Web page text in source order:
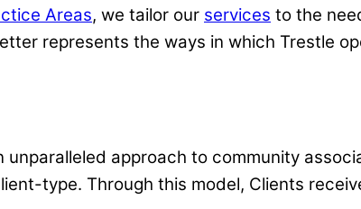
Areas, we tailor our services to the
represents the ways in which Trestle
approach to community
type. Through this model, Clients